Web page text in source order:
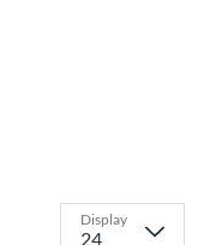
Display